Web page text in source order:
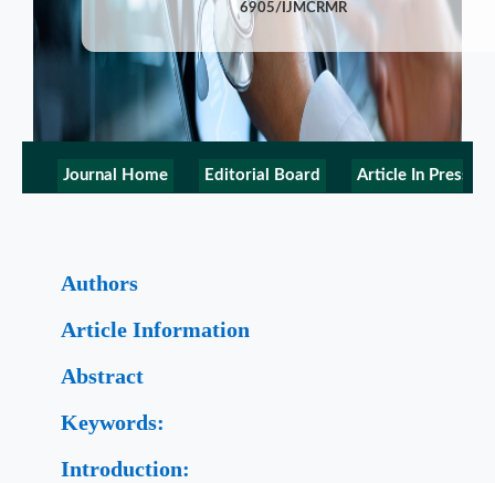
6905/IJMCRMR
Journal Home Editorial Board Article In Press
Authors
Article Information
Abstract
Keywords:
Introduction: